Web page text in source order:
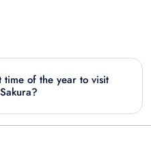
time of the year to visit
Sakura?